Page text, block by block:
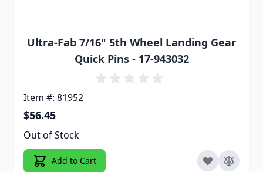
Ultra-Fab 7/16" 5th Wheel Landing Gear
Quick Pins - 17-943032
Item #: 81952
$56.45
Out of Stock
Add to Cart